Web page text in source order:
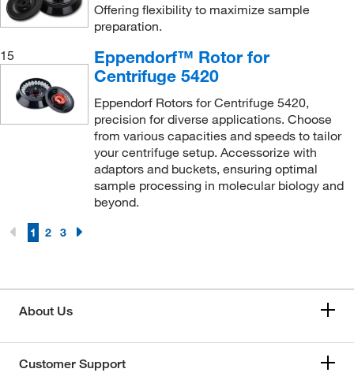
Offering flexibility to maximize sample
preparation.
15
Eppendorf™ Rotor for
Centrifuge 5420
Eppendorf Rotors for Centrifuge 5420,
precision for diverse applications. Choose
from various capacities and speeds to tailor
your centrifuge setup. Accessorize with
adaptors and buckets, ensuring optimal
sample processing in molecular biology and
beyond.
1 2 3
About Us
Customer Support